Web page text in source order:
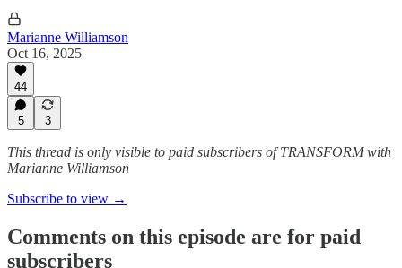
Marianne Williamson
Oct 16, 2025
44
5 3
This thread is only visible to paid subscribers of TRANSFORM with
Marianne Williamson
Subscribe to view →
Comments on this episode are for paid
subscribers